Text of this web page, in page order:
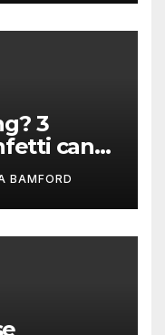
3
can
BAMFORD